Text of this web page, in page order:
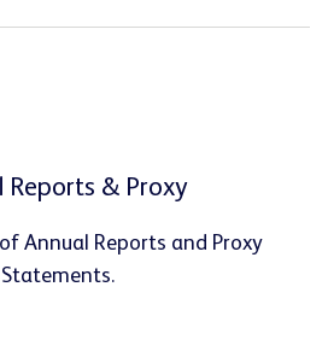
Reports & Proxy
Annual Reports and Proxy
Statements.